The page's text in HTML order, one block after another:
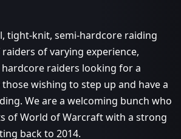
tight-knit, semi-hardcore raiding
of varying experience,
raiders looking for a
wishing to step up and have a
We are a welcoming bunch who
of World of Warcraft with a strong
back to 2014.